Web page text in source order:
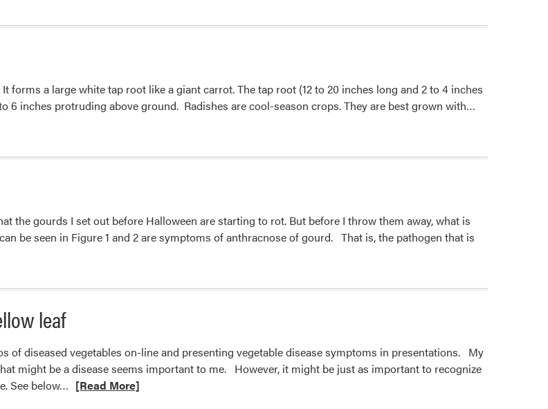
about
vs
Variegated
forms a large white tap root like a giant carrot. The tap root (12 to 20 inches long and 2 to 4 inches
6 inches protruding above ground. Radishes are cool-season crops. They are best grown with…
Daikon
the gourds I set out before Halloween are starting to rot. But before I throw them away, what is
be seen in Figure 1 and 2 are symptoms of anthracnose of gourd. That is, the pathogen that is
leaf
of diseased vegetables on-line and presenting vegetable disease symptoms in presentations. My
might be a disease seems important to me. However, it might be just as important to recognize
See below… Read
[Read More]